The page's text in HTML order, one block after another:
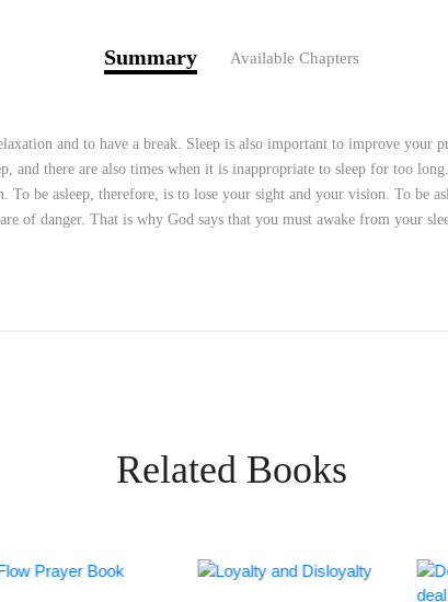
Summary Available Chapters
and to have a break. Sleep is also important to improve your
and there are also times when it is inappropriate to sleep for too long.
be asleep, therefore, is to lose your sight and your vision. To be
of danger. That is why God says that you must awake from your
Related Books